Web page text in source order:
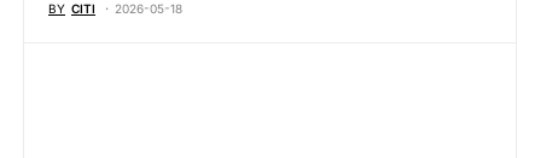
BY CITI 2026-05-18